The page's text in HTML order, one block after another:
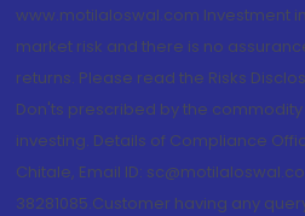
www.motilaloswal.com Investment
market risk and there is no
returns. Please read the Risks
Don'ts prescribed by the
investing. Details of Compliance
Chitale, Email ID:
38281085.Customer having any